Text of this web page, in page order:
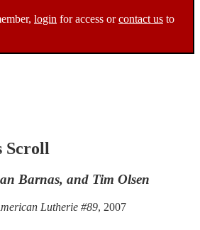
login for access orcontact us to
Scroll
Barnas, and Tim Olsen
Lutherie #89, 2007